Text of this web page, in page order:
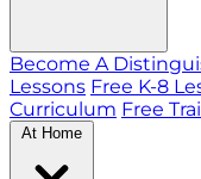
Become A
Lessons Free K-8
Curriculum Free
At Home